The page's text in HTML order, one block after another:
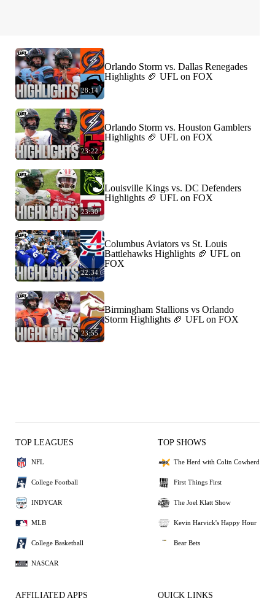
28:14
Orlando Storm vs. Dallas Renegades
Highlights 🏈 UFL on FOX
23:22
Orlando Storm vs. Houston Gamblers
Highlights 🏈 UFL on FOX
23:30
Louisville Kings vs. DC Defenders
Highlights 🏈 UFL on FOX
22:34
Columbus Aviators vs St. Louis
Battlehawks Highlights 🏈 UFL on
FOX
23:55
Birmingham Stallions vs Orlando
Storm Highlights 🏈 UFL on FOX
TOP LEAGUES
NFL
College Football
INDYCAR
MLB
College Basketball
NASCAR
TOP SHOWS
The Herd with Colin Cowherd
First Things First
The Joel Klatt Show
Kevin Harvick's Happy Hour
Bear Bets
AFFILIATED APPS QUICK LINKS